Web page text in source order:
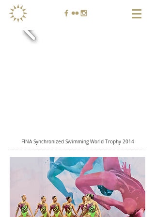
FINA Synchronized Swimming World Trophy 2014